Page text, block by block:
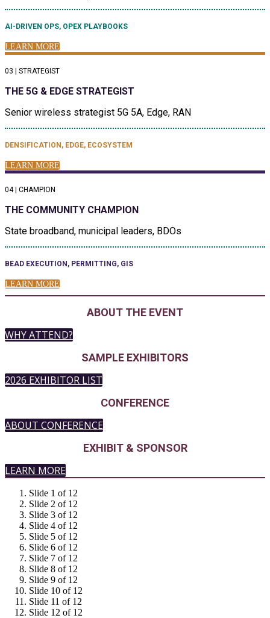
AI-DRIVEN OPS, OPEX PLAYBOOKS
LEARN MORE
03 | STRATEGIST
THE 5G & EDGE STRATEGIST
Senior wireless strategist 5G 5A, Edge, RAN
DENSIFICATION, EDGE, ECOSYSTEM
LEARN MORE
04 | CHAMPION
THE COMMUNITY CHAMPION
State broadband, municipal leaders, BDOs
BEAD EXECUTION, PERMITTING, GIS
LEARN MORE
ABOUT THE EVENT
WHY ATTEND?
SAMPLE EXHIBITORS
2026 EXHIBITOR LIST
CONFERENCE
ABOUT CONFERENCE
EXHIBIT & SPONSOR
LEARN MORE
Slide 1 of 12
Slide 2 of 12
Slide 3 of 12
Slide 4 of 12
Slide 5 of 12
Slide 6 of 12
Slide 7 of 12
Slide 8 of 12
Slide 9 of 12
Slide 10 of 12
Slide 11 of 12
Slide 12 of 12